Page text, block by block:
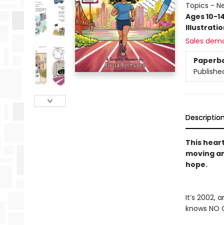
Topics -
Ages 10-14
Sales
This
moving
hope.
It’s 2002,
knows NO